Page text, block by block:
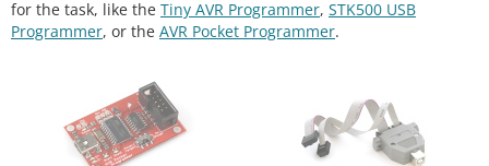
for the task, like the Tiny AVR Programmer, STK500 USB
Programmer, or the AVR Pocket Programmer.